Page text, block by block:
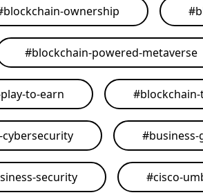
blockchain-ownership #
#blockchain-powered-metaverse
to-earn #
#
security #cisco-